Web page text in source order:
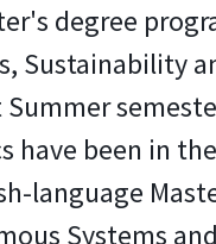
degree
Sustainability
have been in
language
Systems